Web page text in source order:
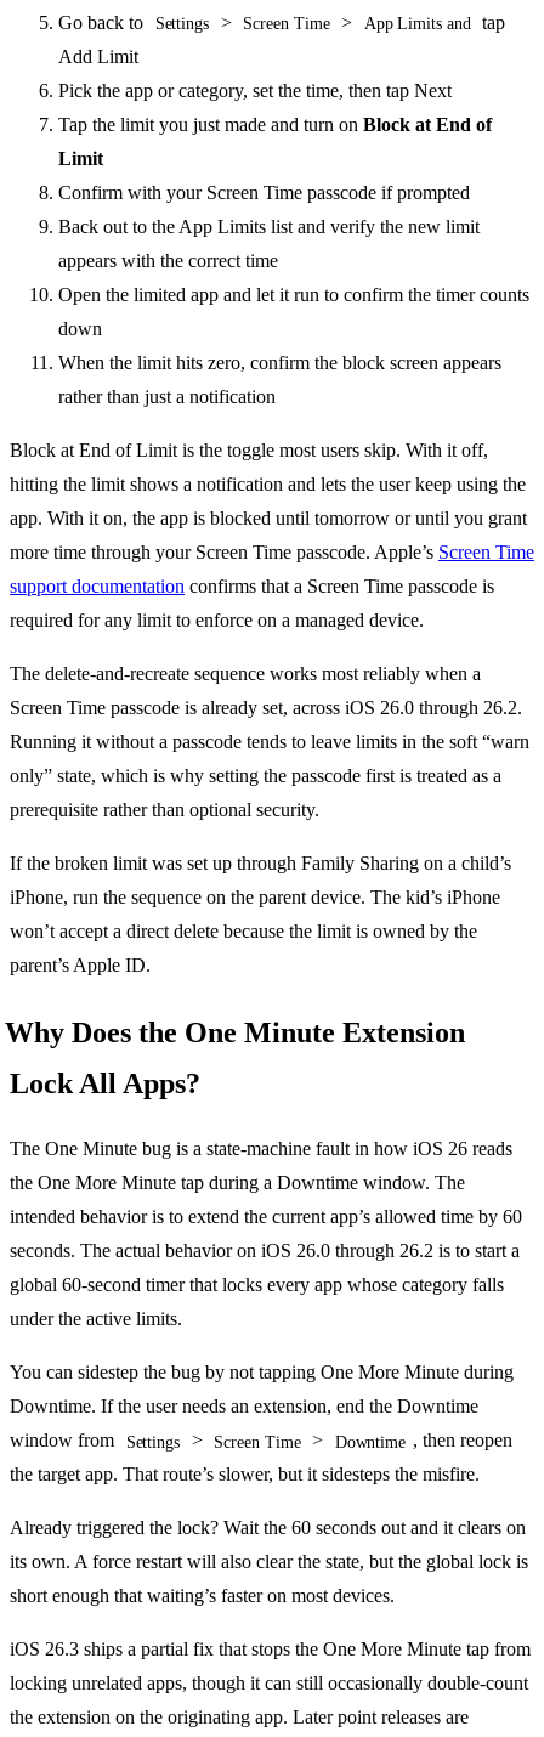
Go back to
Settings > Screen Time > App Limits and
tap
Add Limit
Pick the app or category, set the time, then tap Next
Tap the limit you just made and turn on Block at End of
Limit
Confirm with your Screen Time passcode if prompted
Back out to the App Limits list and verify the new limit
appears with the correct time
Open the limited app and let it run to confirm the timer counts
down
When the limit hits zero, confirm the block screen appears
rather than just a notification
Block at End of Limit is the toggle most users skip. With it off,
hitting the limit shows a notification and lets the user keep using the
app. With it on, the app is blocked until tomorrow or until you grant
more time through your Screen Time passcode. Apple’s Screen Time
support documentation confirms that a Screen Time passcode is
required for any limit to enforce on a managed device.
The delete-and-recreate sequence works most reliably when a
Screen Time passcode is already set, across iOS 26.0 through 26.2.
Running it without a passcode tends to leave limits in the soft “warn
only” state, which is why setting the passcode first is treated as a
prerequisite rather than optional security.
If the broken limit was set up through Family Sharing on a child’s
iPhone, run the sequence on the parent device. The kid’s iPhone
won’t accept a direct delete because the limit is owned by the
parent’s Apple ID.
Why Does the One Minute Extension
Lock All Apps?
The One Minute bug is a state-machine fault in how iOS 26 reads
the One More Minute tap during a Downtime window. The
intended behavior is to extend the current app’s allowed time by 60
seconds. The actual behavior on iOS 26.0 through 26.2 is to start a
global 60-second timer that locks every app whose category falls
under the active limits.
You can sidestep the bug by not tapping One More Minute during
Downtime. If the user needs an extension, end the Downtime
window from
Settings > Screen Time > Downtime , then reopen
the target app. That route’s slower, but it sidesteps the misfire.
Already triggered the lock? Wait the 60 seconds out and it clears on
its own. A force restart will also clear the state, but the global lock is
short enough that waiting’s faster on most devices.
iOS 26.3 ships a partial fix that stops the One More Minute tap from
locking unrelated apps, though it can still occasionally double-count
the extension on the originating app. Later point releases are